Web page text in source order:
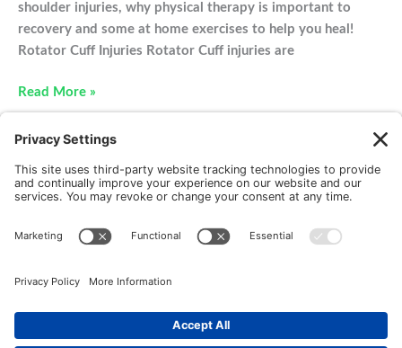
shoulder injuries, why physical therapy is important to
recovery and some at home exercises to help you heal!
Rotator Cuff Injuries Rotator Cuff injuries are
Physical
Therapy
For
Shoulder
Injury
Read More »
New Patients FAQ Interviews Cookie Policy
Terms of Service